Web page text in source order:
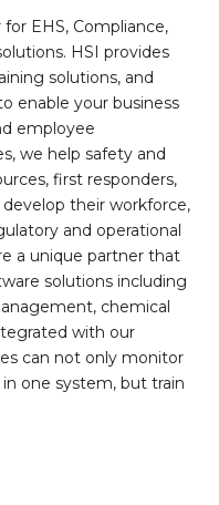
EHS, Compliance,
HSI provides
solutions, and
enable your business
employee
we help safety and
first responders,
develop their workforce,
and operational
a unique partner that
solutions including
chemical
with our
can not only monitor
one system, but train